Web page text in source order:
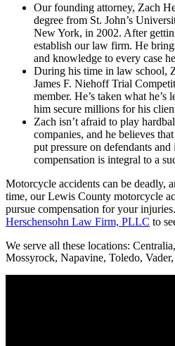
Our founding attorney, Zach
degree from St. John’s
New York, in 2002. After
establish our law firm. He
and knowledge to every case
During his time in law school,
James F. Niehoff Trial
member. He’s taken what
him secure millions for his
Zach isn’t afraid to play
companies, and he believes
put pressure on defendants
compensation is integral to a
Motorcycle accidents can be deadly,
time, our Lewis County motorcycle
pursue compensation for your
Herschensohn Law Firm, PLLC to
We serve all these locations:
Mossyrock, Napavine, Toledo,